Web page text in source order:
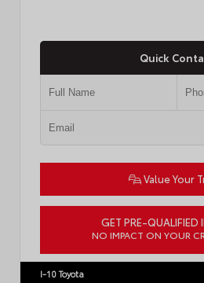
Quick
Value Your
GET PRE-QUALIFIED
NO IMPACT ON YOUR
I-10 Toyota